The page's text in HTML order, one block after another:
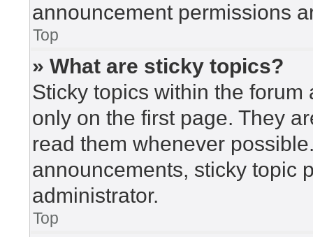
announcement permissions
Top
» What are sticky topics?
Sticky topics within the
only on the first page. They
read them whenever
announcements, sticky topic
administrator.
Top